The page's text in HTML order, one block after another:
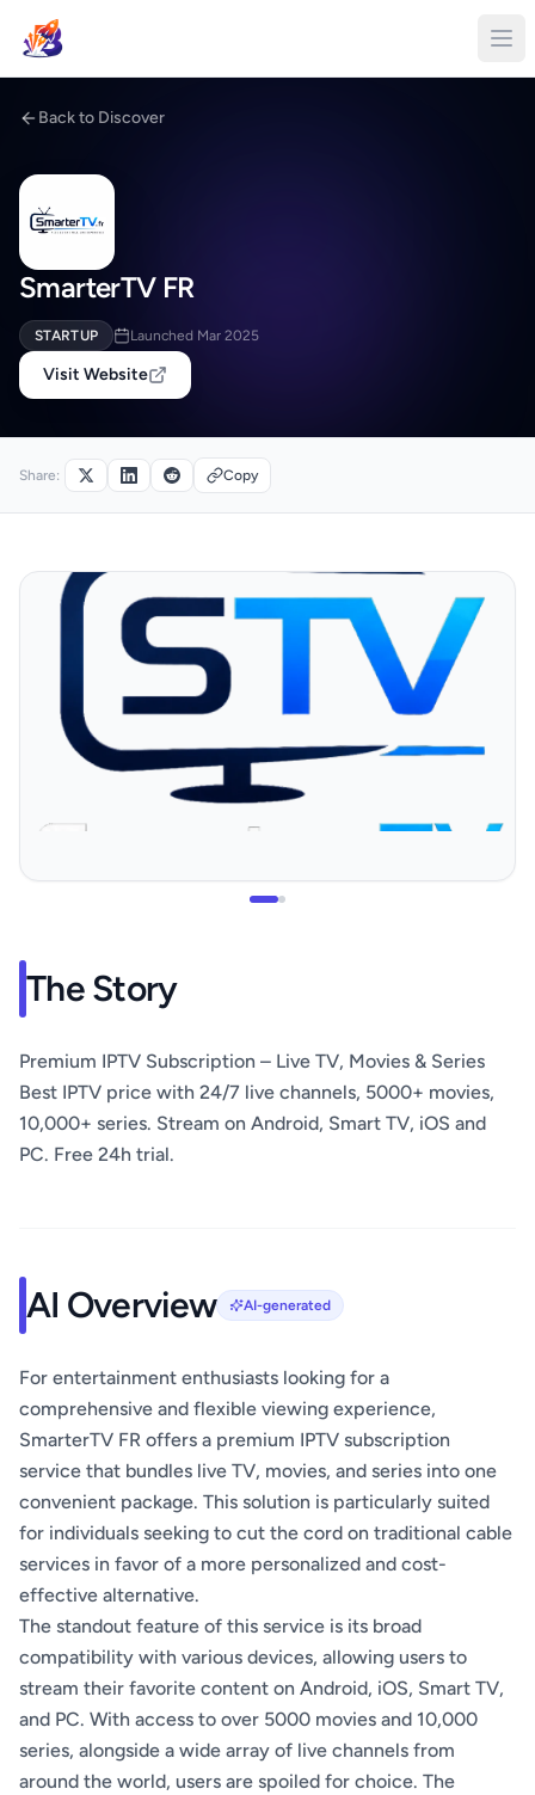
Back to Discover
SmarterTV FR
STARTUP Launched Mar 2025
Visit Website
Share: Copy
The Story
Premium IPTV Subscription – Live TV, Movies & Series
Best IPTV price with 24/7 live channels, 5000+ movies,
10,000+ series. Stream on Android, Smart TV, iOS and
PC. Free 24h trial.
AI Overview AI-generated
For entertainment enthusiasts looking for a
comprehensive and flexible viewing experience,
SmarterTV FR offers a premium IPTV subscription
service that bundles live TV, movies, and series into one
convenient package. This solution is particularly suited
for individuals seeking to cut the cord on traditional cable
services in favor of a more personalized and cost-
effective alternative.
The standout feature of this service is its broad
compatibility with various devices, allowing users to
stream their favorite content on Android, iOS, Smart TV,
and PC. With access to over 5000 movies and 10,000
series, alongside a wide array of live channels from
around the world, users are spoiled for choice. The